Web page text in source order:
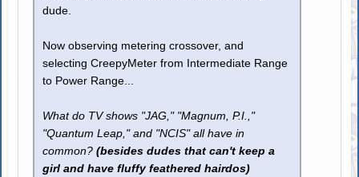
dude.
Now observing metering crossover, and
selecting CreepyMeter from Intermediate Range
to Power Range...
What do TV shows "JAG," "Magnum, P.I.,"
"Quantum Leap," and "NCIS" all have in
common?(besides dudes that can't keep a
girl and have fluffy feathered hairdos)